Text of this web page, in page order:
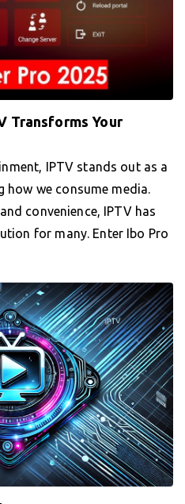
Transforms Your
IPTV stands out as a
we consume media.
convenience, IPTV has
for many. Enter Ibo Pro